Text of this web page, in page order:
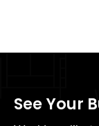
See Your